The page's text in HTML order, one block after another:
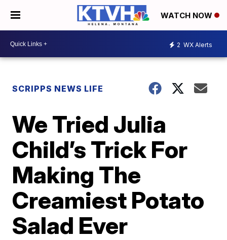
WATCH NOW
2 WX Alerts
SCRIPPS NEWS LIFE
We Tried Julia
Child’s Trick For
Making The
Creamiest Potato
Salad Ever